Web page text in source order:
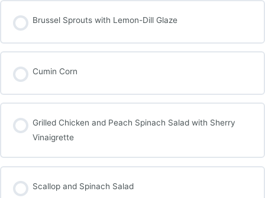
Brussel Sprouts with Lemon-Dill Glaze
Cumin Corn
Grilled Chicken and Peach Spinach Salad with Sherry
Vinaigrette
Scallop and Spinach Salad